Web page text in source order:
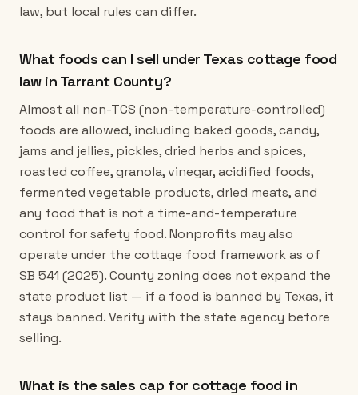
law, but local rules can differ.
What foods can I sell under Texas cottage food
law in Tarrant County?
Almost all non-TCS (non-temperature-controlled)
foods are allowed, including baked goods, candy,
jams and jellies, pickles, dried herbs and spices,
roasted coffee, granola, vinegar, acidified foods,
fermented vegetable products, dried meats, and
any food that is not a time-and-temperature
control for safety food. Nonprofits may also
operate under the cottage food framework as of
SB 541 (2025). County zoning does not expand the
state product list — if a food is banned by Texas, it
stays banned. Verify with the state agency before
selling.
What is the sales cap for cottage food in